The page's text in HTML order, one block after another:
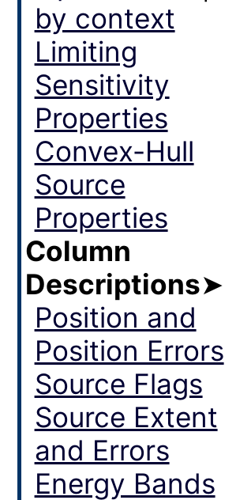
by context
Limiting
Sensitivity
Properties
Convex-Hull
Source
Properties
Column
Descriptions➤
Position and
Position Errors
Source Flags
Source Extent
and Errors
Energy Bands